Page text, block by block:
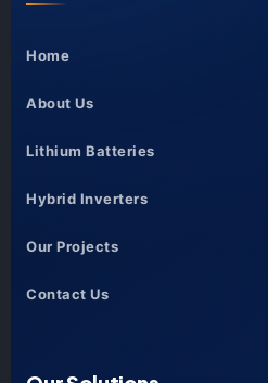
Home
About Us
Lithium Batteries
Hybrid Inverters
Our Projects
Contact Us